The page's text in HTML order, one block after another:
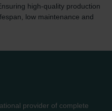
high-quality production
low maintenance and
provider of complete